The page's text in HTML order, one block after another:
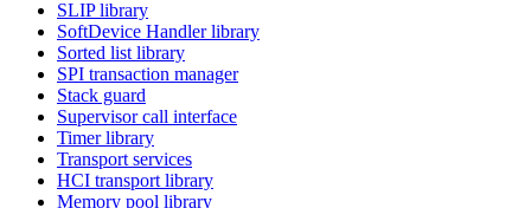
SLIP library
SoftDevice Handler library
Sorted list library
SPI transaction manager
Stack guard
Supervisor call interface
Timer library
Transport services
HCI transport library
Memory pool library